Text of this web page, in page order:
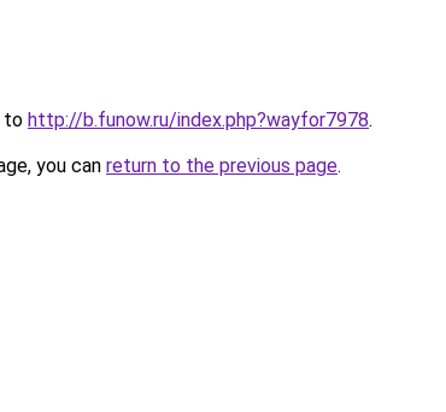
to http://b.funow.ru/index.php?wayfor7978.
you can return to the previous page.